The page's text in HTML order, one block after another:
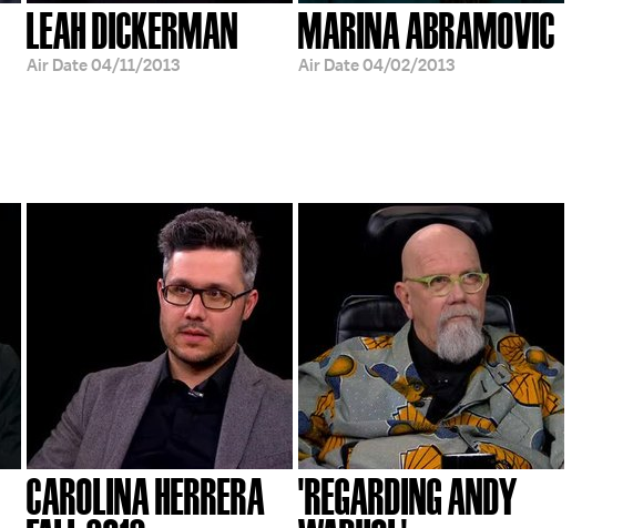
LEAH DICKERMAN
Air Date04/11/2013
MARINA ABRAMOVIC
Air Date04/02/2013
CAROLINA HERRERA 'REGARDING ANDY